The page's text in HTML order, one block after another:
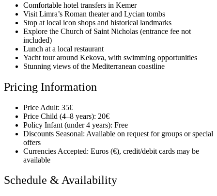
Comfortable hotel transfers in Kemer
Visit Limra’s Roman theater and Lycian tombs
Stop at local icon shops and historical landmarks
Explore the Church of Saint Nicholas (entrance fee not
included)
Lunch at a local restaurant
Yacht tour around Kekova, with swimming opportunities
Stunning views of the Mediterranean coastline
Pricing Information
Price Adult: 35€
Price Child (4–8 years): 20€
Policy Infant (under 4 years): Free
Discounts Seasonal: Available on request for groups or special
offers
Currencies Accepted: Euros (€), credit/debit cards may be
available
Schedule & Availability